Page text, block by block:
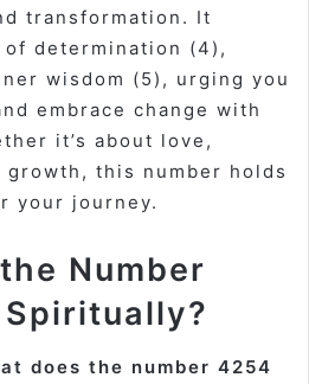
transformation. It
determination (4),
wisdom (5), urging you
embrace change with
it’s about love,
this number holds
your journey.
Number
does the number 4254